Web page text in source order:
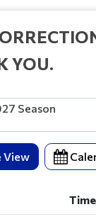
YOU.
Season
View
Time